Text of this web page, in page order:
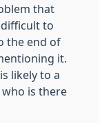
that
to
the end of
it.
likely to a
who is there